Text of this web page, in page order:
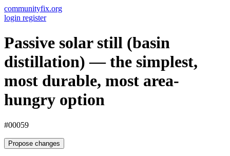
communityfix.org
login register
Passive solar still (basin
distillation) — the simplest,
most durable, most area-
hungry option
#00059
Propose changes